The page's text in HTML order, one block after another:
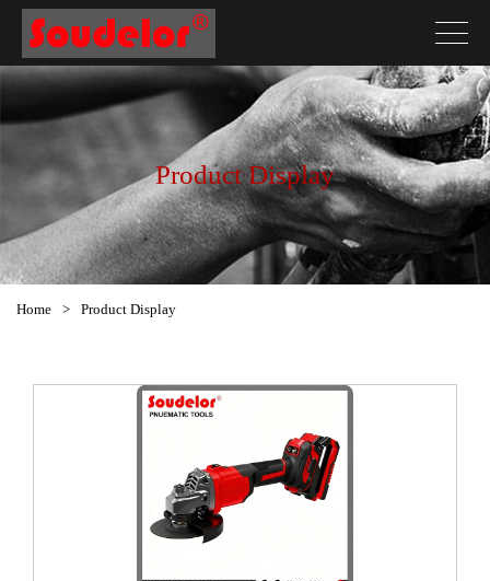
Product Display
Home > Product Display